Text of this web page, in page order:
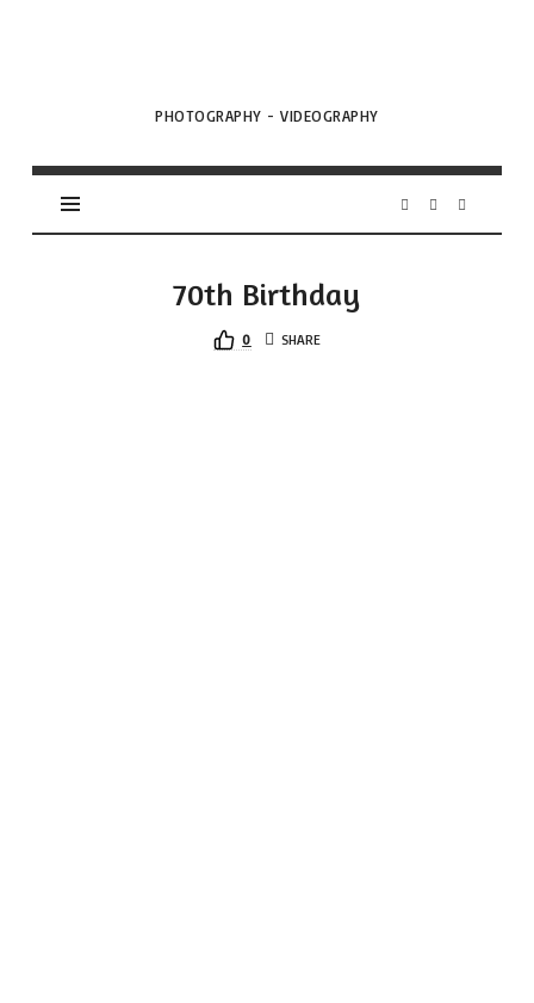
PHOTOGRAPHY - VIDEOGRAPHY
70th Birthday
0 SHARE